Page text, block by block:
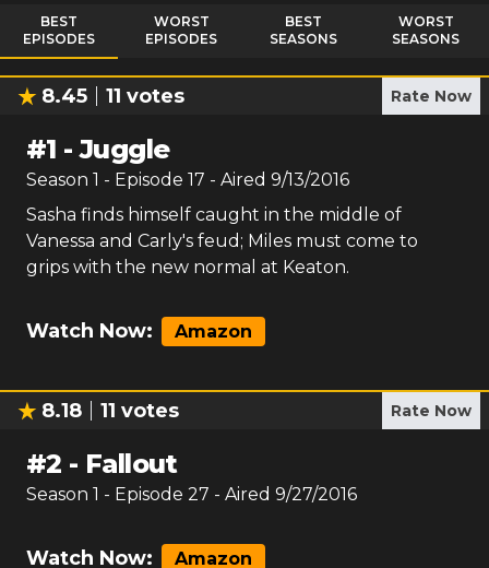
BEST
EPISODES
WORST
EPISODES
BEST
SEASONS
WORST
SEASONS
8.45 11 votes Rate Now
#1 -Juggle
Season 1 - Episode 17 - Aired 9/13/2016
Sasha finds himself caught in the middle of
Vanessa and Carly's feud; Miles must come to
grips with the new normal at Keaton.
Watch Now: Amazon
8.18 11 votes Rate Now
#2 - Fallout
Season 1 - Episode 27 - Aired 9/27/2016
Watch Now: Amazon